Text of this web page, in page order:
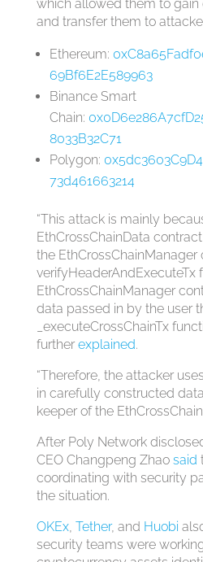
which allowed them to gain
and transfer them to
Ethereum:
69Bf6E2E589963
Binance Smart
Chain:
8033B32C71
Polygon:
73d461663214
“This attack is mainly
EthCrossChainData
the
verifyHeaderAndExecuteTx
EthCrossChainManager
data passed in by the user
_executeCrossChainTx
further explained.
“Therefore, the attacker
in carefully constructed
keeper of the
After Poly Network
CEO Changpeng Zhao said
coordinating with security
the situation.
OKEx, Tether, and Huobi
security teams were